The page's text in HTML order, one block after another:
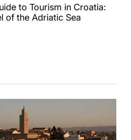
to Tourism in Croatia:
of the Adriatic Sea